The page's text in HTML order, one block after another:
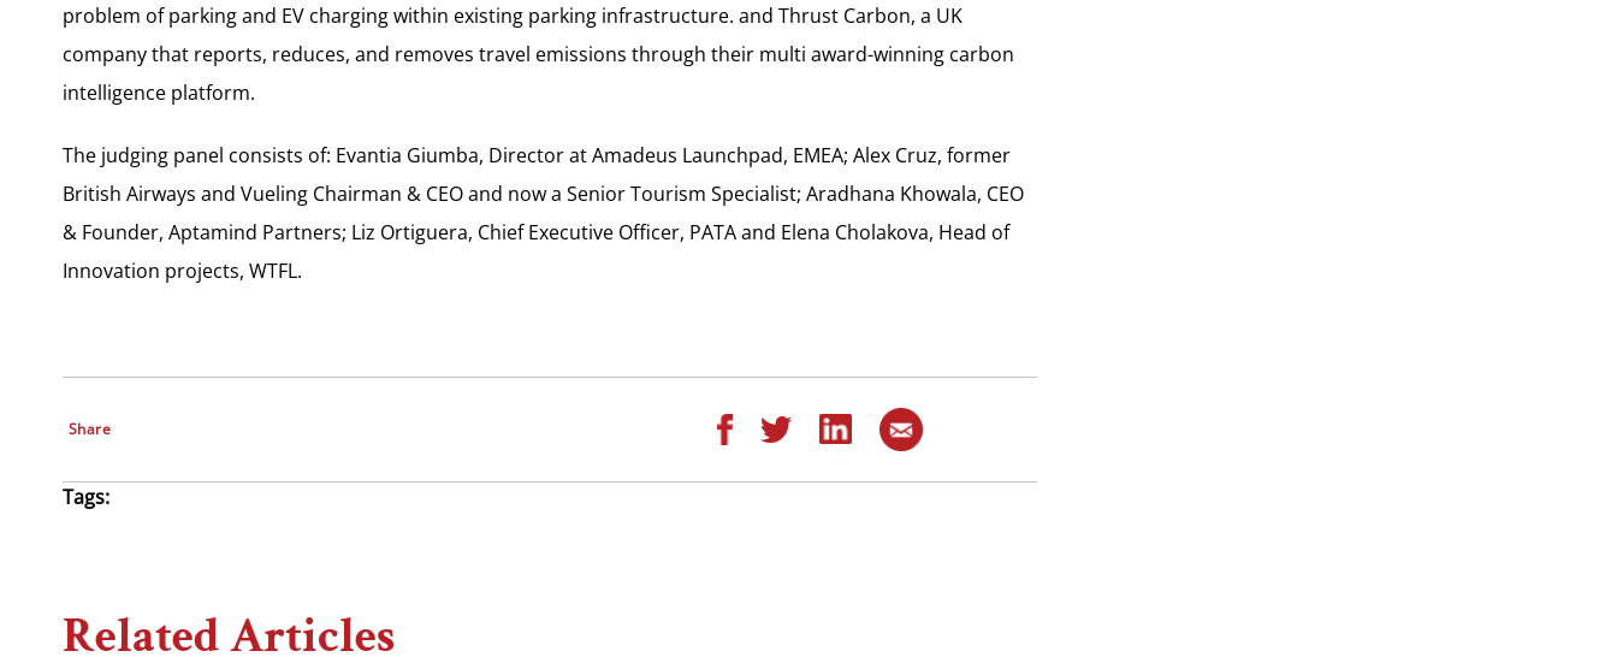
problem of parking and EV charging within existing parking infrastructure. and Thrust Carbon, a UK
company that reports, reduces, and removes travel emissions through their multi award-winning carbon
intelligence platform.
The judging panel consists of: Evantia Giumba, Director at Amadeus Launchpad, EMEA; Alex Cruz, former
British Airways and Vueling Chairman & CEO and now a Senior Tourism Specialist; Aradhana Khowala, CEO
& Founder, Aptamind Partners; Liz Ortiguera, Chief Executive Officer, PATA and Elena Cholakova, Head of
Innovation projects, WTFL.
Share
Tags:
Related Articles